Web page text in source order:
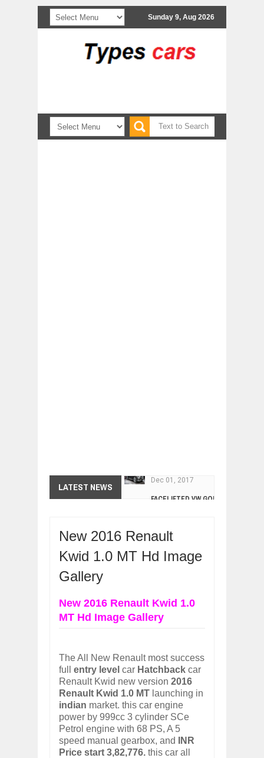
Sunday 9, Aug 2026
LATEST NEWS FACELIFTED VW GOLF GTI TCR
OPEL GRANDLAND X GETS NEW
Nov 30, 2017
2019 ARIA FXE IS AMERICA'S
2018 SALEEN S1 OFFERS 450HP
Nov 30, 2017
2019 KIA SORENTO DEBUTS WITH
Nov 30, 2017
NEW MITSUBISHI ECLIPSE CROSS
Nov 30, 2017
2019 MERCEDES-BENZ CLS FOUR-
Dec 2017
New 2016 Renault
Kwid 1.0 MT Hd Image
Gallery
New 2016 Renault Kwid 1.0
MT Hd Image Gallery
The All New Renault most success
full
entry level car Hatchback car
Renault Kwid new version 2016
Renault Kwid 1.0 MT launching in
indian market. this car engine
power by 999cc 3 cylinder SCe
Petrol engine with 68 PS, A 5
speed manual gearbox, and
INR
Price start 3,82,776. this car all